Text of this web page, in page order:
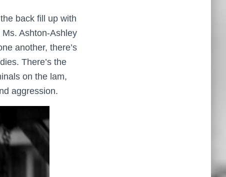
back fill up with
Ashton-Ashley
another, there’s
There’s the
on the lam,
aggression.